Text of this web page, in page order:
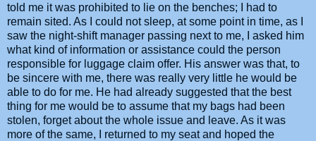
told me it was prohibited to lie on the benches; I had to
remain sited. As I could not sleep, at some point in time, as I
saw the night-shift manager passing next to me, I asked him
what kind of information or assistance could the person
responsible for luggage claim offer. His answer was that, to
be sincere with me, there was really very little he would be
able to do for me. He had already suggested that the best
thing for me would be to assume that my bags had been
stolen, forget about the whole issue and leave. As it was
more of the same, I returned to my seat and hoped the